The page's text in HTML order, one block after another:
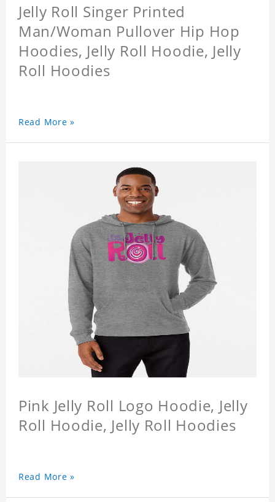
Jelly Roll Singer Printed
Man/Woman Pullover Hip Hop
Hoodies, Jelly Roll Hoodie, Jelly
Roll Hoodies
Read More »
Pink Jelly Roll Logo Hoodie, Jelly
Roll Hoodie, Jelly Roll Hoodies
Read More »